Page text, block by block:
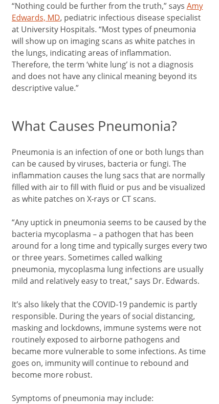
“Nothing could be further from the truth,” says Amy
Edwards, MD, pediatric infectious disease specialist
at University Hospitals. “Most types of pneumonia
will show up on imaging scans as white patches in
the lungs, indicating areas of inflammation.
Therefore, the term ‘white lung’ is not a diagnosis
and does not have any clinical meaning beyond its
descriptive value.”
What Causes Pneumonia?
Pneumonia is an infection of one or both lungs than
can be caused by viruses, bacteria or fungi. The
inflammation causes the lung sacs that are normally
filled with air to fill with fluid or pus and be visualized
as white patches on X-rays or CT scans.
“Any uptick in pneumonia seems to be caused by the
bacteria mycoplasma – a pathogen that has been
around for a long time and typically surges every two
or three years. Sometimes called walking
pneumonia, mycoplasma lung infections are usually
mild and relatively easy to treat,” says Dr. Edwards.
It’s also likely that the COVID-19 pandemic is partly
responsible. During the years of social distancing,
masking and lockdowns, immune systems were not
routinely exposed to airborne pathogens and
became more vulnerable to some infections. As time
goes on, immunity will continue to rebound and
become more robust.
Symptoms of pneumonia may include: